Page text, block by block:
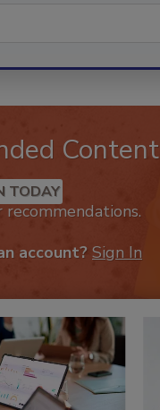
Content
TODAY
account? Sign In